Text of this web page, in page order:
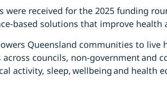
were received for the 2025 funding
based solutions that improve health
Queensland communities to live
councils, non-government and
activity, sleep, wellbeing and health